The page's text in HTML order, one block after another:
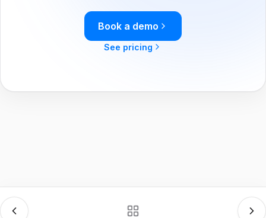
Book a demo
See pricing